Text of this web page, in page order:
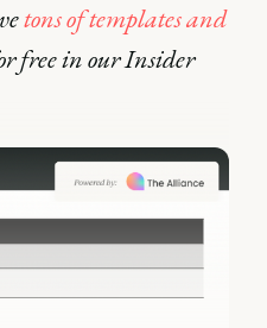
tons of templates and
free in our Insider